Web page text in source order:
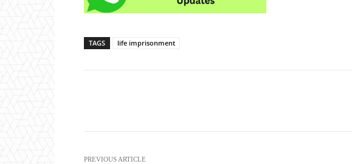
TAGS life imprisonment
PREVIOUS ARTICLE